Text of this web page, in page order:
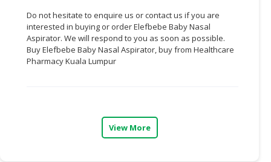
RETAILER,
WHOLESALER
DEALER
Do not hesitate to enquire us or contact us if you are
interested in buying or order Elefbebe Baby Nasal
Aspirator. We will respond to you as soon as possible.
Buy Elefbebe Baby Nasal Aspirator, buy from Healthcare
Pharmacy Kuala Lumpur
View More